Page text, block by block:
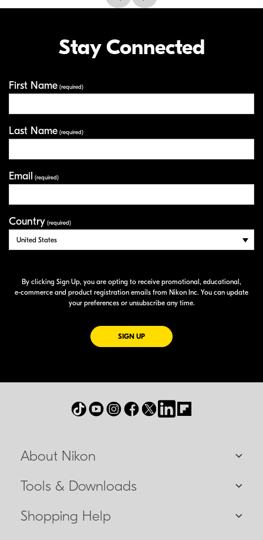
Stay Connected
First Name (required)
Last Name (required)
Email (required)
Country (required)
By clicking Sign Up, you are opting to receive promotional, educational,
e-commerce and product registration emails from Nikon Inc. You can update
your preferences or unsubscribe any time.
SIGN UPFOR EMAILS FROM NIKON
About Nikon
Tools & Downloads
Shopping Help